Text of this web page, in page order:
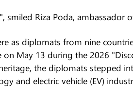
smiled Riza Poda, ambassador
as diplomats from nine
May 13 during the 2026
the diplomats stepped
and electric vehicle (EV)